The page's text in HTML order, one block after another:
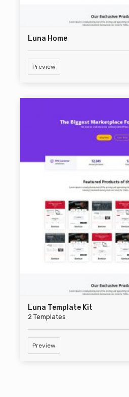
Luna Home
Preview
Luna Template Kit
2 Templates
Preview